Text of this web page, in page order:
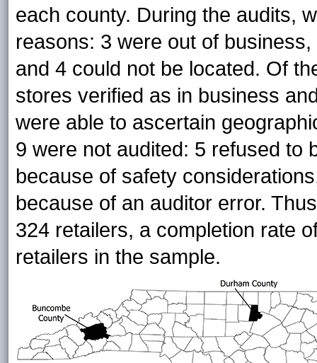
each county. During the audits,
reasons: 3 were out of
and 4 could not be located. Of
stores verified as in business
were able to ascertain
9 were not audited: 5 refused to
because of safety
because of an auditor error.
324 retailers, a completion rate
retailers in the sample.